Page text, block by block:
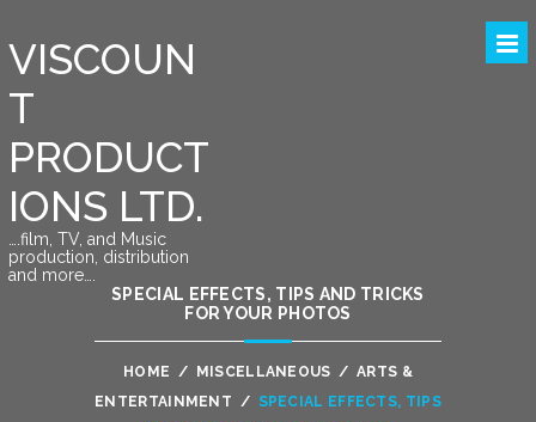
VISCOUN
T
PRODUCT
IONS LTD.
….film, TV, and Music
production, distribution
and more….
SPECIAL EFFECTS, TIPS AND TRICKS
FOR YOUR PHOTOS
HOME / MISCELLANEOUS / ARTS &
ENTERTAINMENT / SPECIAL EFFECTS, TIPS